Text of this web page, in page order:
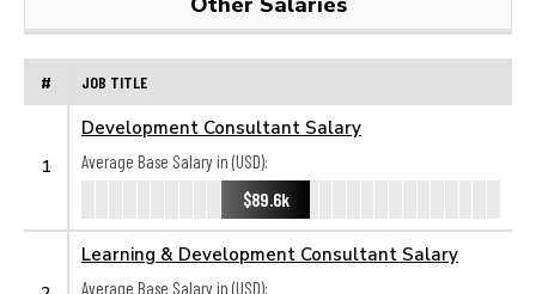
# JOB TITLE
1
Development Consultant Salary
Average Base Salary in (USD):
$89.6k
Learning & Development Consultant Salary
Average Base Salary in (USD):